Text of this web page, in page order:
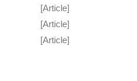
[Article]
[Article]
[Article]